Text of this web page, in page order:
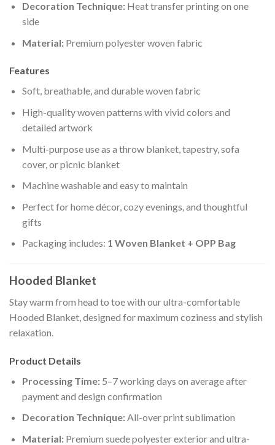
Decoration Technique:Heat transfer printing on one
side
Material:Premium polyester woven fabric
Features
Soft, breathable, and durable woven fabric
High-quality woven patterns with vivid colors and
detailed artwork
Multi-purpose use as a throw blanket, tapestry, sofa
cover, or picnic blanket
Machine washable and easy to maintain
Perfect for home décor, cozy evenings, and thoughtful
gifts
Packaging includes: 1 Woven Blanket + OPP Bag
Hooded Blanket
Stay warm from head to toe with our ultra-comfortable
Hooded Blanket, designed for maximum coziness and stylish
relaxation.
Product Details
Processing Time:5–7 working days on average after
payment and design confirmation
Decoration Technique:All-over print sublimation
Material:Premium suede polyester exterior and ultra-